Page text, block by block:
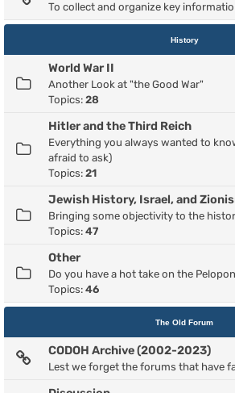
To collect and organize key
History
World War II
Another Look at "the Good War"
Topics: 28
Hitler and the Third Reich
Everything you always wanted to
afraid to ask)
Topics: 21
Jewish History, Israel, and
Bringing some objectivity to the
Topics: 47
Other
Do you have a hot take on the
Topics: 46
The Old Forum
CODOH Archive (2002-2023)
Lest we forget the forums that have